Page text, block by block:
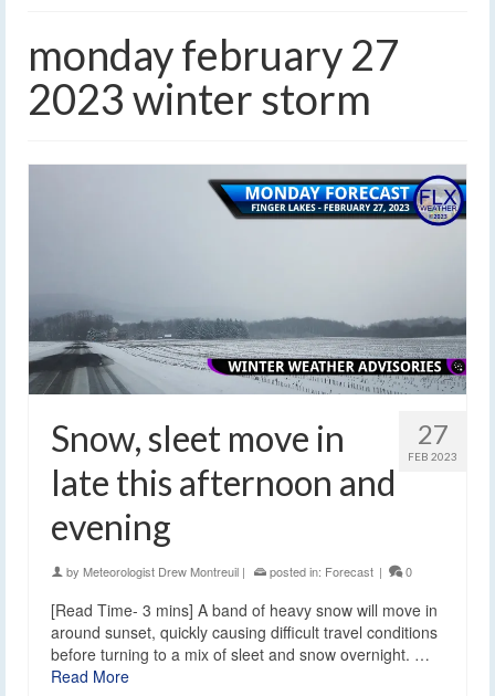
monday february 27
2023 winter storm
27
FEB 2023
Snow, sleet move in
late this afternoon and
evening
by Meteorologist Drew Montreuil | posted in: Forecast | 0
[Read Time- 3 mins] A band of heavy snow will move in
around sunset, quickly causing difficult travel conditions
before turning to a mix of sleet and snow overnight. …
Read More